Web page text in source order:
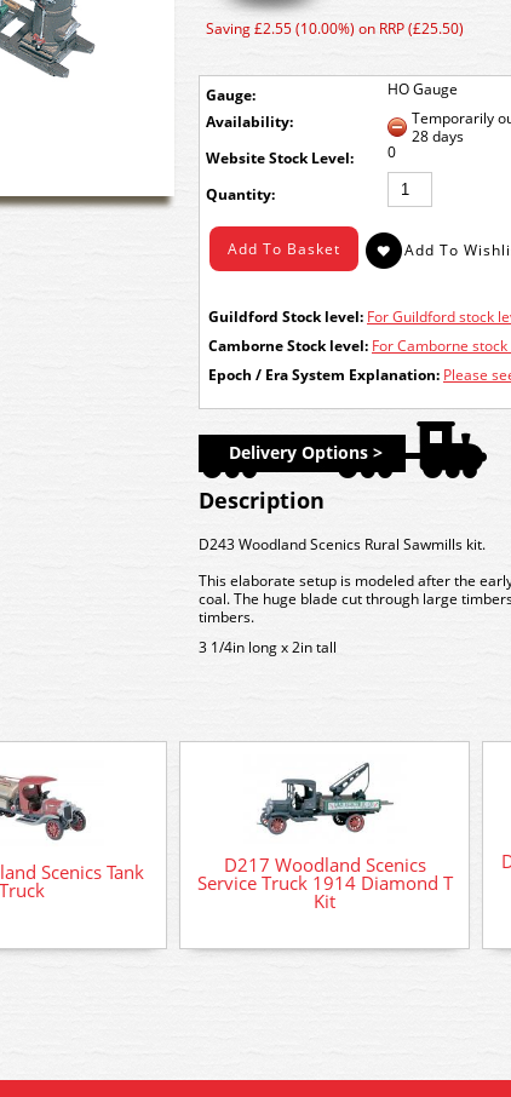
Gauge: HO Gauge
Saving £2.55 (10.00%) on RRP (£25.50)
Availability:
Temporarily
28 days
Stock Level:
0
Quantity:
Guildford Stock level: For Guildford stock
Camborne Stock level: For Camborne
Epoch / Era System Explanation: Please
Delivery Options >
Description
D243 Woodland Scenics Rural Sawmills kit.
This elaborate setup is modeled after the
coal. The huge blade cut through large
timbers.
3 1/4in long x 2in tall
Scenics Tank
Truck
D217 Woodland Scenics
Service Truck 1914 Diamond T
Kit